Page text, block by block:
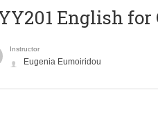
English for
Instructor
Eugenia Eumoiridou